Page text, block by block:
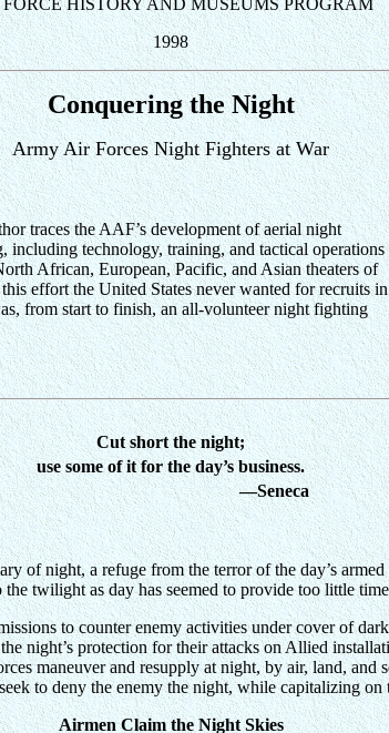
HISTORY AND MUSEUMS PROGRAM
1998
Conquering the Night
Army Air Forces Night Fighters at War
traces the AAF’s development of aerial night
including technology, training, and tactical operations
African, European, Pacific, and Asian theaters of
effort the United States never wanted for recruits in
from start to finish, an all-volunteer night fighting
Cut short the night;
use some of it for the day’s business.
—Seneca
of night, a refuge from the terror of the day’s
twilight as day has seemed to provide too little
to counter enemy activities under cover of
night’s protection for their attacks on Allied
maneuver and resupply at night, by air, land, and
to deny the enemy the night, while capitalizing
Airmen Claim the Night Skies